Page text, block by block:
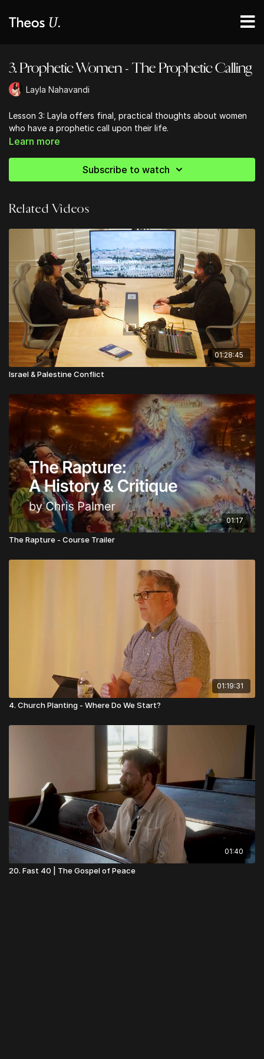
3. Prophetic Women - The Prophetic Calling
Layla Nahavandi
Lesson 3: Layla offers final, practical thoughts about women
who have a prophetic call upon their life.
Learn more
Subscribe to watch
Related Videos
01:28:45
Israel & Palestine Conflict
01:17
The Rapture - Course Trailer
01:19:31
4. Church Planting - Where Do We Start?
01:40
20. Fast 40 | The Gospel of Peace